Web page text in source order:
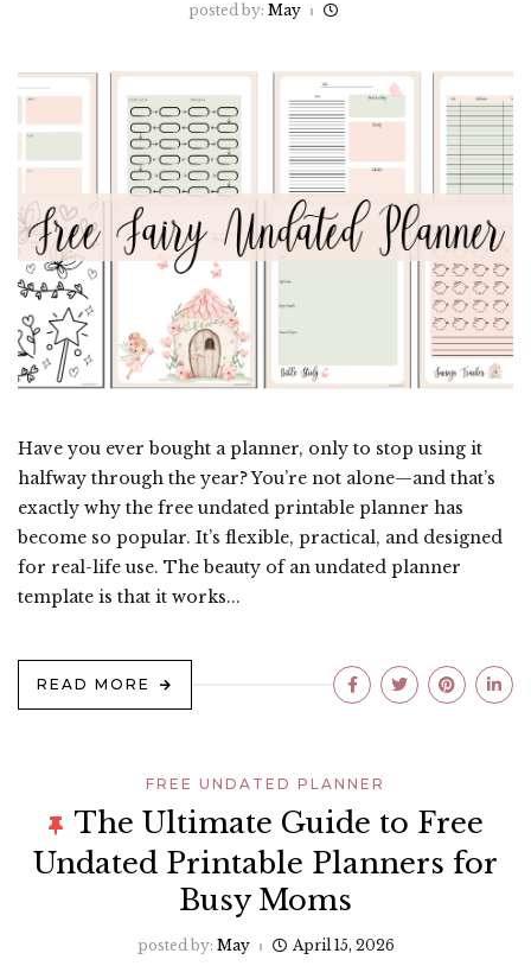
posted by: May
Have you ever bought a planner, only to stop using it
halfway through the year? You’re not alone—and that’s
exactly why the free undated printable planner has
become so popular. It’s flexible, practical, and designed
for real-life use. The beauty of an undated planner
template is that it works...
READ MORE
FREE UNDATED PLANNER
The Ultimate Guide to Free
Undated Printable Planners for
Busy Moms
posted by: May April 15, 2026